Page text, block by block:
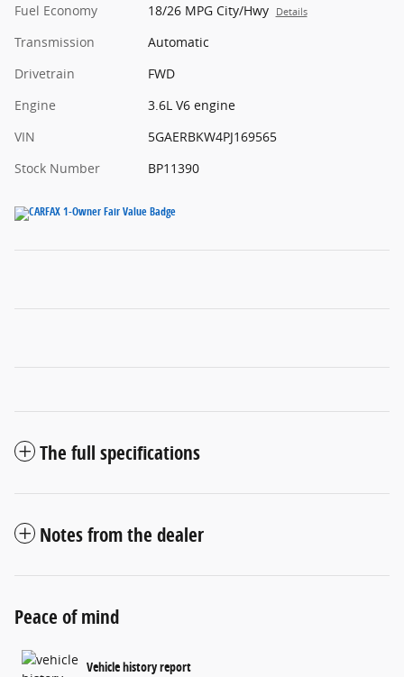
Fuel Economy
18/26 MPG City/Hwy Details
Transmission
Automatic
Drivetrain
FWD
Engine
3.6L V6 engine
VIN
5GAERBKW4PJ169565
Stock Number
BP11390
The full specifications
Notes from the dealer
Peace of mind
Vehicle history report